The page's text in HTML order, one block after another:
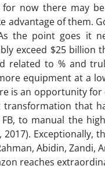
now there may
advantage of them.
the point goes it
exceed $25 billion
related to % and
equipment at a
is an opportunity
that
to manual the
2017).
Abidin, Zandi,
reaches